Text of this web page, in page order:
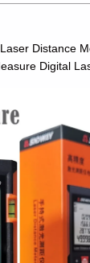
Distance
Digital